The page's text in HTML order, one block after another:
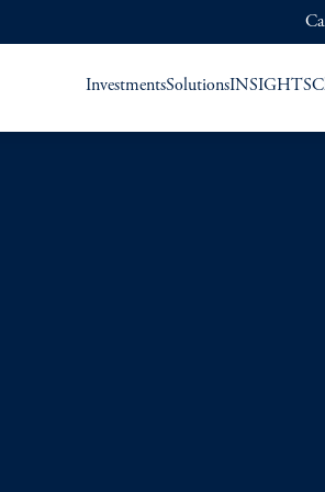
InvestmentsSolutionsINSIGHTS